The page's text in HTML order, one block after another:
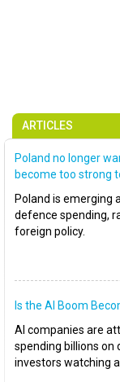
ARTICLES
Poland no longer
become too strong
Poland is emerging
defence spending,
foreign policy.
Is the AI Boom
AI companies are
spending billions on
investors watching